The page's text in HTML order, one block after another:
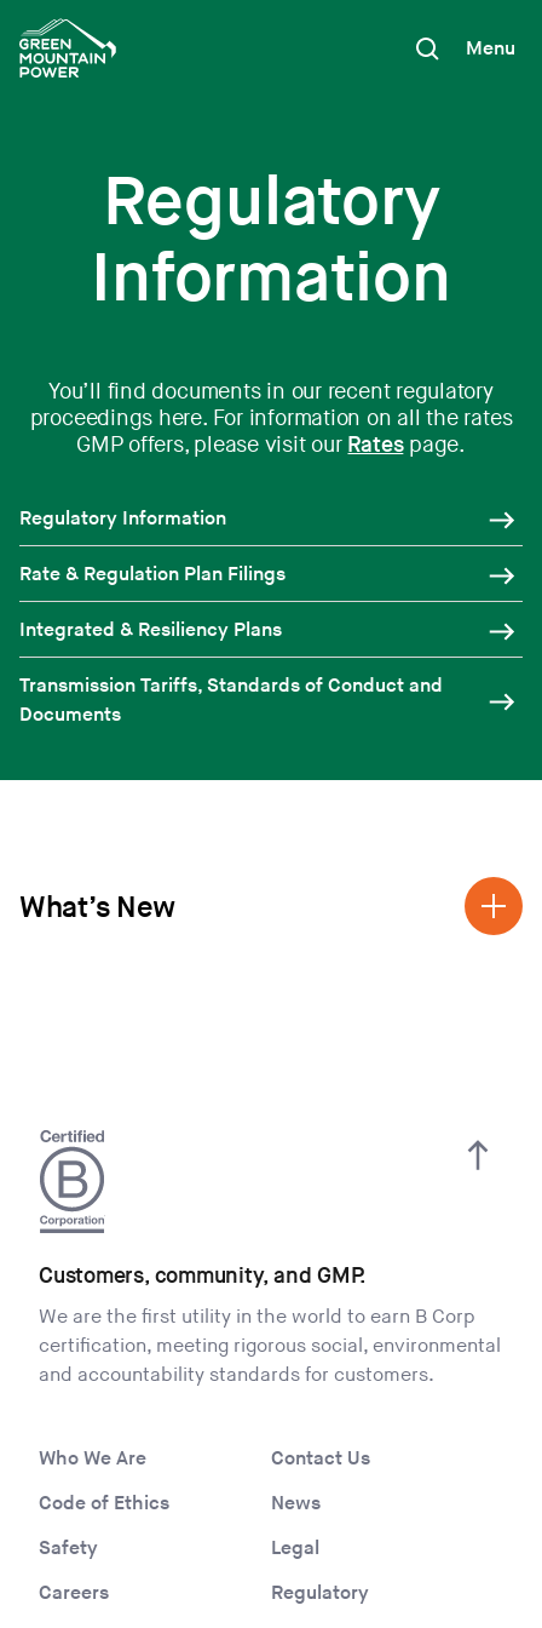
content
Menu
Regulatory
Information
You’ll find documents in our recent regulatory
proceedings here. For information on all the rates
GMP offers, please visit our Ratespage.
Regulatory Information
Rate & Regulation Plan Filings
Integrated & Resiliency Plans
Transmission Tariffs, Standards of Conduct and
Documents
What’s New
Distributed Vermont Renewable RFP
Participant Instructions
Generic PPA Example Template
PROGRAM RFP
Vermont Community EVSE Grant Program
– – – – –
RESILIENT NEIGHBORHOOD RFP
Resilient Neighborhood RFP
Customers, community, and GMP.
We are the first utility in the world to earn B Corp
certification, meeting rigorous social, environmental
and accountability standards for customers.
Who We Are
Contact Us
Code of Ethics
News
Safety
Legal
Careers
Regulatory